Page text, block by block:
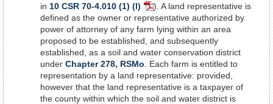
in 10 CSR 70-4.010 (1) (I) PDF
Document
). A land representative is
defined as the owner or representative authorized by
power of attorney of any farm lying within an area
proposed to be established, and subsequently
established, as a soil and water conservation district
under Chapter 278, RSMo . Each farm is entitled to
representation by a land representative: provided,
however that the land representative is a taxpayer of
the county within which the soil and water district is